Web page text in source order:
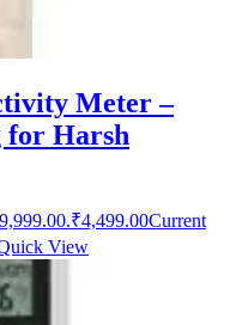
Meter –
for Harsh
₹4,499.00Current
View